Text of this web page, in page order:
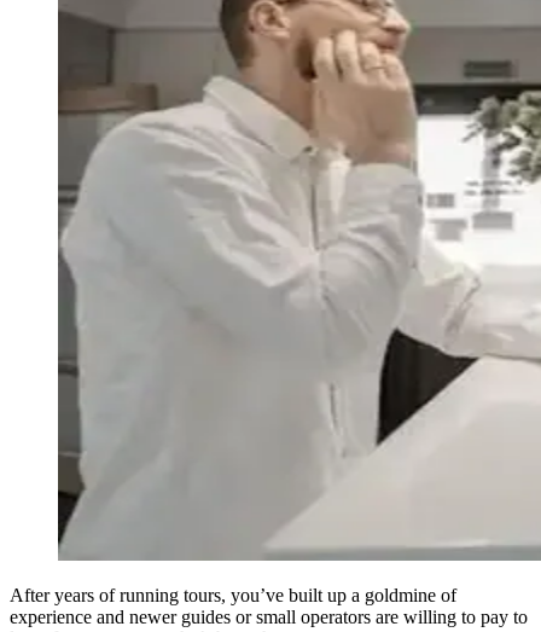
After years of running tours, you’ve built up a goldmine of
experience and newer guides or small operators are willing to pay to